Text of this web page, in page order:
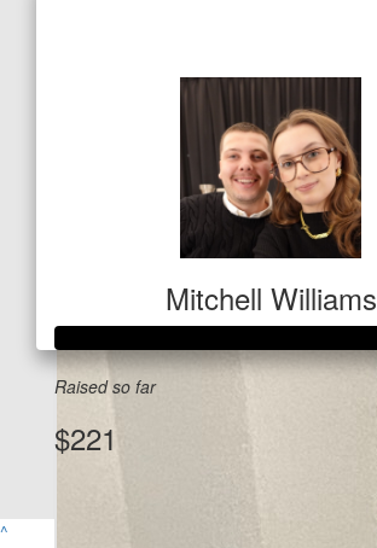
Alex & Tom
Mitchell Williams
Raised so far
$221
^